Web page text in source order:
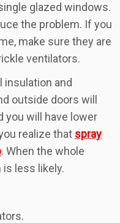
glazed windows.
the problem. If you
make sure they are
ventilators.
insulation and
outside doors will
you will have lower
realize that spray
. When the whole
is less likely.